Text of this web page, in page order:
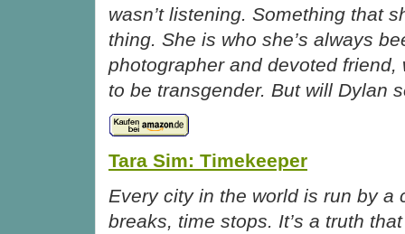
wasn’t listening. Something that
thing. She is who she’s always
photographer and devoted friend,
to be transgender. But will Dylan
Tara Sim: Timekeeper
Every city in the world is run by a
breaks, time stops. It’s a truth